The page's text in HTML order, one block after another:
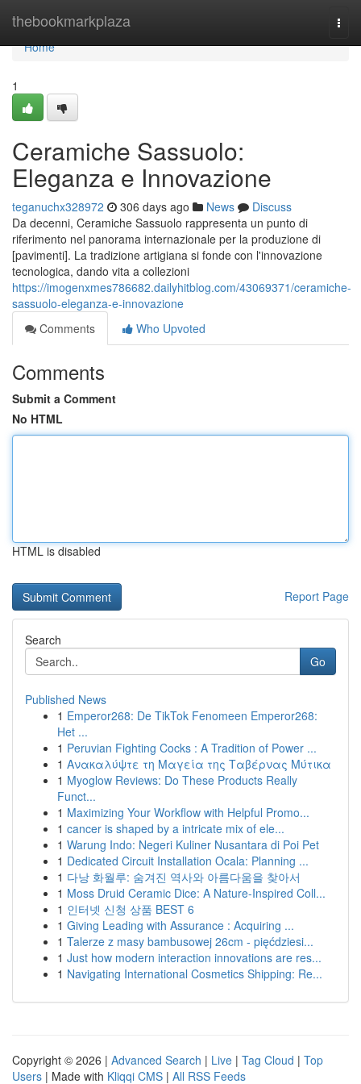
thebookmarkplaza
Home
Home
1
Ceramiche Sassuolo:
Eleganza e Innovazione
teganuchx328972 306 days ago News
Discuss
Da decenni, Ceramiche Sassuolo rappresenta un punto di
riferimento nel panorama internazionale per la produzione di
[pavimenti]. La tradizione artigiana si fonde con l'innovazione
tecnologica, dando vita a collezioni
https://imogenxmes786682.dailyhitblog.com/43069371/ceramiche-
sassuolo-eleganza-e-innovazione
Comments
Who Upvoted
Comments
Submit a Comment
No HTML
HTML is disabled
Report Page
Search
Go
Published News
1 Emperor268: De TikTok Fenomeen Emperor268:
Het ...
1 Peruvian Fighting Cocks : A Tradition of Power ...
1 Ανακαλύψτε τη Μαγεία της Ταβέρνας Μύτικα
1 Myoglow Reviews: Do These Products Really
Funct...
1 Maximizing Your Workflow with Helpful Promo...
1 cancer is shaped by a intricate mix of ele...
1 Warung Indo: Negeri Kuliner Nusantara di Poi Pet
1 Dedicated Circuit Installation Ocala: Planning ...
1 다낭 화월루: 숨겨진 역사와 아름다움을 찾아서
1 Moss Druid Ceramic Dice: A Nature-Inspired Coll...
1 인터넷 신청 상품 BEST 6
1 Giving Leading with Assurance : Acquiring ...
1 Talerze z masy bambusowej 26cm - pięćdziesi...
1 Just how modern interaction innovations are res...
1 Navigating International Cosmetics Shipping: Re...
Copyright © 2026 | Advanced Search | Live | Tag Cloud | Top
Users | Made with Kliqqi CMS | All RSS Feeds